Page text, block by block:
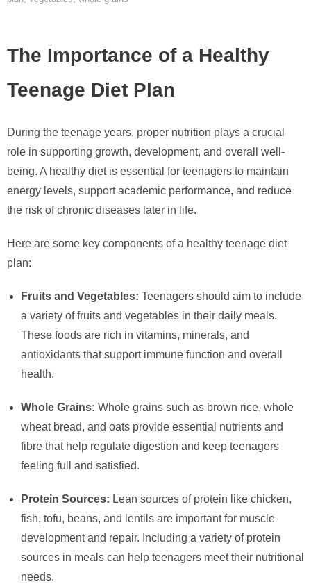
The Importance of a Healthy
Teenage Diet Plan
During the teenage years, proper nutrition plays a crucial
role in supporting growth, development, and overall well-
being. A healthy diet is essential for teenagers to maintain
energy levels, support academic performance, and reduce
the risk of chronic diseases later in life.
Here are some key components of a healthy teenage diet
plan:
Fruits and Vegetables: Teenagers should aim to include
a variety of fruits and vegetables in their daily meals.
These foods are rich in vitamins, minerals, and
antioxidants that support immune function and overall
health.
Whole Grains: Whole grains such as brown rice, whole
wheat bread, and oats provide essential nutrients and
fibre that help regulate digestion and keep teenagers
feeling full and satisfied.
Protein Sources: Lean sources of protein like chicken,
fish, tofu, beans, and lentils are important for muscle
development and repair. Including a variety of protein
sources in meals can help teenagers meet their nutritional
needs.